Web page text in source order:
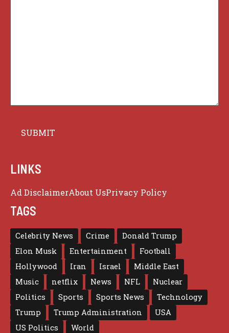
LINKS
Ad DisclaimerAbout UsPrivacy Policy
TAGS
Celebrity News Crime
Donald Trump
Elon Musk
Entertainment
Football
Hollywood
Iran Israel
Middle East
Music
netflix News NFL
Nuclear
Politics
Sports Sports News
Technology
Trump
Trump Administration
USA
US Politics
World